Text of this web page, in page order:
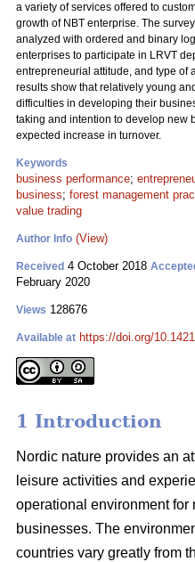
a variety of services offered to
growth of NBT enterprise. The
analyzed with ordered and binary
enterprises to participate in LRVT
entrepreneurial attitude, and type of
results show that relatively young
difficulties in developing their
taking and intention to develop new
expected increase in turnover.
Keywords
business performance;
business; forest management
value trading
Author Info (View)
Received 4 October 2018
February 2020
Views 128676
Available at https://doi.org/
1 Introduction
Nordic nature provides an
leisure activities and
operational environment for
businesses. The
countries vary greatly from